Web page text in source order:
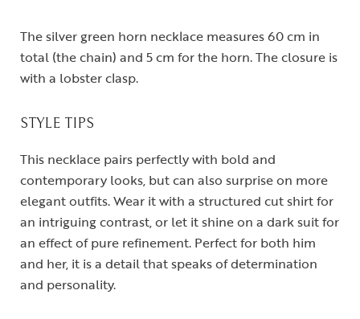
The silver green horn necklace measures 60 cm in
total (the chain) and 5 cm for the horn. The closure is
with a lobster clasp.
STYLE TIPS
This necklace pairs perfectly with bold and
contemporary looks, but can also surprise on more
elegant outfits. Wear it with a structured cut shirt for
an intriguing contrast, or let it shine on a dark suit for
an effect of pure refinement. Perfect for both him
and her, it is a detail that speaks of determination
and personality.